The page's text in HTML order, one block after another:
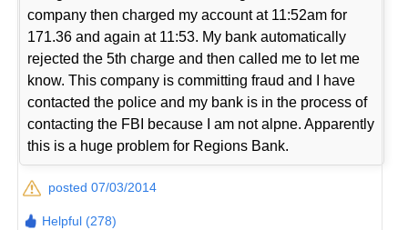
company then charged my account at 11:52am for
171.36 and again at 11:53. My bank automatically
rejected the 5th charge and then called me to let me
know. This company is committing fraud and I have
contacted the police and my bank is in the process of
contacting the FBI because I am not alpne. Apparently
this is a huge problem for Regions Bank.
posted 07/03/2014
Helpful (278)